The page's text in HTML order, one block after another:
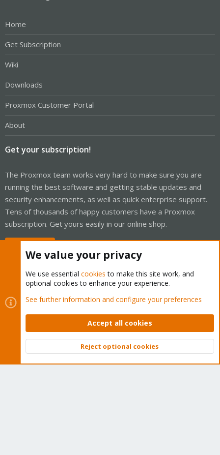
Home
Get Subscription
Wiki
Downloads
Proxmox Customer Portal
About
Get your subscription!
The Proxmox team works very hard to make sure you are
running the best software and getting stable updates and
security enhancements, as well as quick enterprise support.
Tens of thousands of happy customers have a Proxmox
subscription. Get yours easily in our online shop.
Cookies
Proxmox Support Forum - Light Mode
Contact us
Terms and rules Privacy policy Help Home
Community platform by XenForo © 2010-2026 XenForo Ltd.
Top
We value your privacy
We use essential cookies to make this site work, and
optional cookies to enhance your experience.
See further information and configure your preferences
Accept all cookies
Reject optional cookies